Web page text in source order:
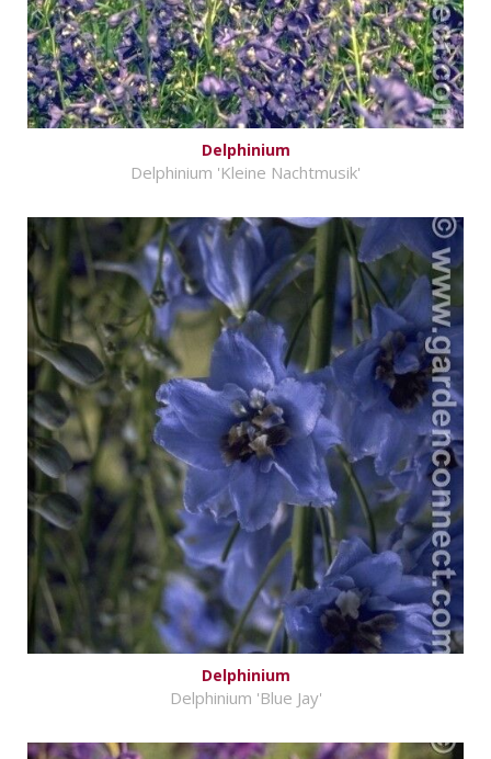
Delphinium
Delphinium 'Kleine Nachtmusik'
Delphinium
Delphinium 'Blue Jay'